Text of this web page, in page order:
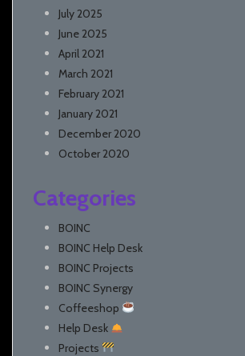
July 2025
June 2025
April 2021
March 2021
February 2021
January 2021
December 2020
October 2020
Categories
BOINC
BOINC Help Desk
BOINC Projects
BOINC Synergy
Coffeeshop
Help Desk
Projects